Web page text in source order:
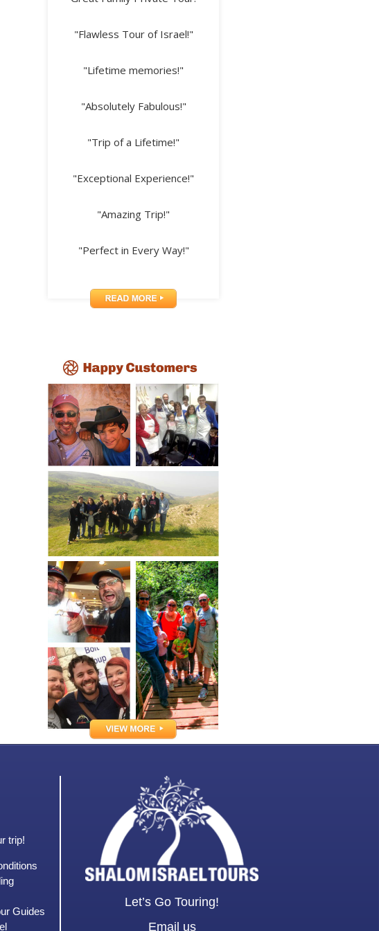
"Flawless Tour of Israel!"
"Lifetime memories!"
"Absolutely Fabulous!"
"Trip of a Lifetime!"
"Exceptional Experience!"
"Amazing Trip!"
"Perfect in Every Way!"
trip!
Guides
Let’s Go Touring!
Email us